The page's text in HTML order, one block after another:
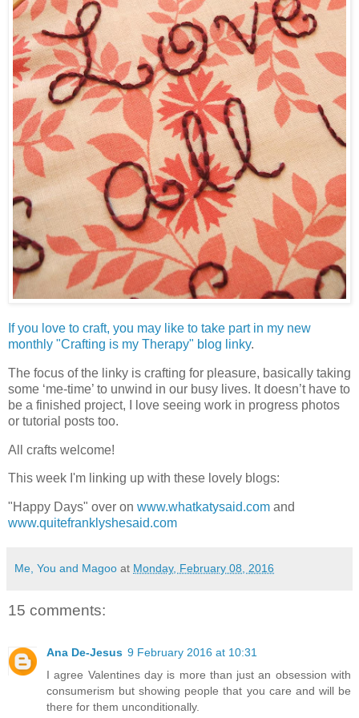
If you love to craft, you may like to take part in my new
monthly "Crafting is my Therapy" blog linky.
The focus of the linky is crafting for pleasure, basically taking
some ‘me-time’ to unwind in our busy lives. It doesn’t have to
be a finished project, I love seeing work in progress photos
or tutorial posts too.
All crafts welcome!
This week I'm linking up with these lovely blogs:
"Happy Days" over on www.whatkatysaid.com and
www.quitefranklyshesaid.com
Me, You and Magoo at Monday, February 08, 2016
15 comments:
Ana De-Jesus 9 February 2016 at 10:31
I agree Valentines day is more than just an obsession with
consumerism but showing people that you care and will be
there for them unconditionally.